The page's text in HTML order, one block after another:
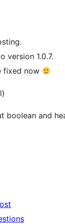
version 1.0.7.
fixed now
boolean and